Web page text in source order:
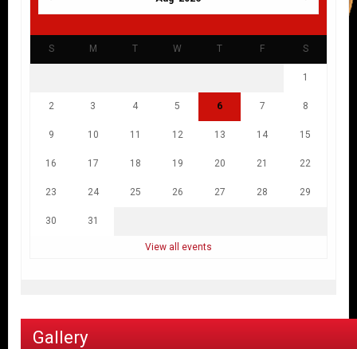
S M T W T F S
1
2 3 4 5 6 7 8
9 10 11 12 13 14 15
16 17 18 19 20 21 22
23 24 25 26 27 28 29
30 31
View all events
Gallery